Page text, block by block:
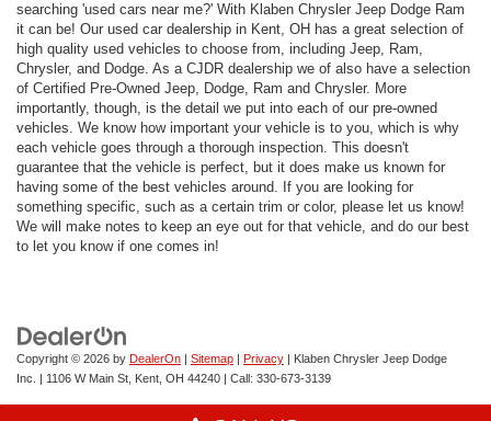
searching 'used cars near me?' With Klaben Chrysler Jeep Dodge Ram
it can be! Our used car dealership in Kent, OH has a great selection of
high quality used vehicles to choose from, including Jeep, Ram,
Chrysler, and Dodge. As a CJDR dealership we of also have a selection
of Certified Pre-Owned Jeep, Dodge, Ram and Chrysler. More
importantly, though, is the detail we put into each of our pre-owned
vehicles. We know how important your vehicle is to you, which is why
each vehicle goes through a thorough inspection. This doesn't
guarantee that the vehicle is perfect, but it does make us known for
having some of the best vehicles around. If you are looking for
something specific, such as a certain trim or color, please let us know!
We will make notes to keep an eye out for that vehicle, and do our best
to let you know if one comes in!
Copyright © 2026 by DealerOn | Sitemap | Privacy | Klaben Chrysler Jeep Dodge
Inc.
| 1106 W Main St, Kent, OH 44240 | Call: 330-673-3139